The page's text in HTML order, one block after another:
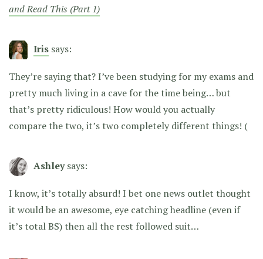
and Read This (Part 1)
Iris says:
They’re saying that? I’ve been studying for my exams and
pretty much living in a cave for the time being… but
that’s pretty ridiculous! How would you actually
compare the two, it’s two completely different things! (
Ashley says:
I know, it’s totally absurd! I bet one news outlet thought
it would be an awesome, eye catching headline (even if
it’s total BS) then all the rest followed suit…